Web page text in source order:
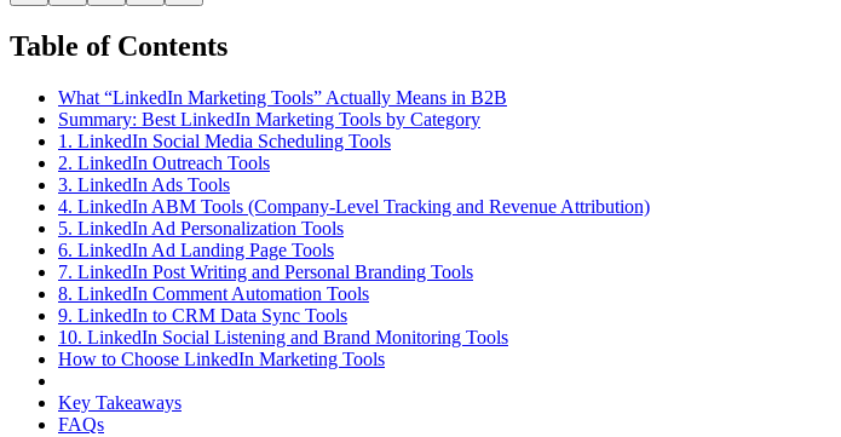
Table of Contents
What “LinkedIn Marketing Tools” Actually Means in B2B
Summary: Best LinkedIn Marketing Tools by Category
1. LinkedIn Social Media Scheduling Tools
2. LinkedIn Outreach Tools
3. LinkedIn Ads Tools
4. LinkedIn ABM Tools (Company-Level Tracking and Revenue Attribution)
5. LinkedIn Ad Personalization Tools
6. LinkedIn Ad Landing Page Tools
7. LinkedIn Post Writing and Personal Branding Tools
8. LinkedIn Comment Automation Tools
9. LinkedIn to CRM Data Sync Tools
10. LinkedIn Social Listening and Brand Monitoring Tools
How to Choose LinkedIn Marketing Tools
Key Takeaways
FAQs